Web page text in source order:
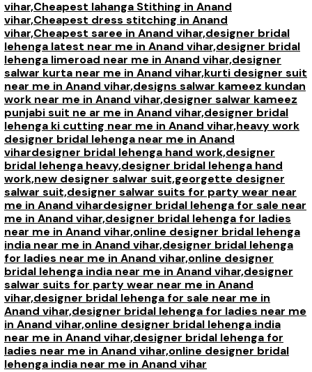
vihar,Cheapest lahanga Stithing in Anand
vihar,Cheapest dress stitching in Anand
vihar,Cheapest saree in Anand vihar,designer bridal
lehenga latest near me in Anand vihar,designer bridal
lehenga limeroad near me in Anand vihar,designer
salwar kurta near me in Anand vihar,kurti designer suit
near me in Anand vihar,designs salwar kameez kundan
work near me in Anand vihar,designer salwar kameez
punjabi suit ne ar me in Anand vihar,designer bridal
lehenga ki cutting near me in Anand vihar,heavy work
designer bridal lehenga near me in Anand
vihardesigner bridal lehenga hand work,designer
bridal lehenga heavy,designer bridal lehenga hand
work,new designer salwar suit,georgette designer
salwar suit,designer salwar suits for party wear near
me in Anand vihardesigner bridal lehenga for sale near
me in Anand vihar,designer bridal lehenga for ladies
near me in Anand vihar,online designer bridal lehenga
india near me in Anand vihar,designer bridal lehenga
for ladies near me in Anand vihar,online designer
bridal lehenga india near me in Anand vihar,designer
salwar suits for party wear near me in Anand
vihar,designer bridal lehenga for sale near me in
Anand vihar,designer bridal lehenga for ladies near me
in Anand vihar,online designer bridal lehenga india
near me in Anand vihar,designer bridal lehenga for
ladies near me in Anand vihar,online designer bridal
lehenga india near me in Anand vihar